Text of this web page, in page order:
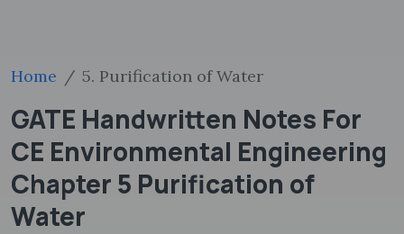
Home 5. Purification of Water
GATE Handwritten Notes For
CE Environmental Engineering
Chapter 5 Purification of
Water